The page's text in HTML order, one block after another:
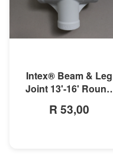
Intex® Beam & Leg
Joint 13'-16' Round
R 53,00